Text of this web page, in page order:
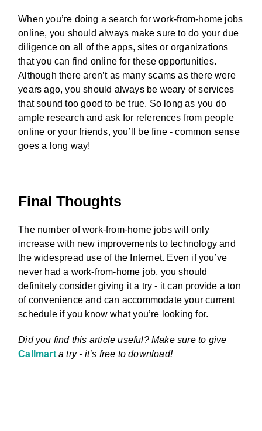
When you’re doing a search for work-from-home jobs
online, you should always make sure to do your due
diligence on all of the apps, sites or organizations
that you can find online for these opportunities.
Although there aren’t as many scams as there were
years ago, you should always be weary of services
that sound too good to be true. So long as you do
ample research and ask for references from people
online or your friends, you’ll be fine - common sense
goes a long way!
Final Thoughts
The number of work-from-home jobs will only
increase with new improvements to technology and
the widespread use of the Internet. Even if you’ve
never had a work-from-home job, you should
definitely consider giving it a try - it can provide a ton
of convenience and can accommodate your current
schedule if you know what you’re looking for.
Did you find this article useful? Make sure to give
Callmarta try - it’s free to download!